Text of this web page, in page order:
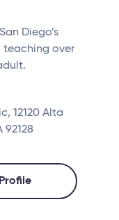
Diego’s
teaching over
12120 Alta
92128